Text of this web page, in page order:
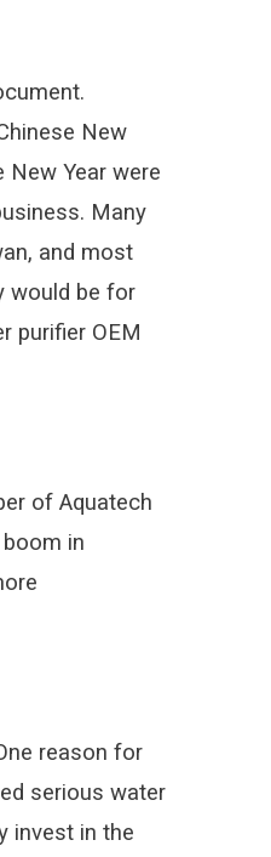
New
Year were
Many
and most
would be for
purifier OEM
of Aquatech
in
reason for
serious water
invest in the